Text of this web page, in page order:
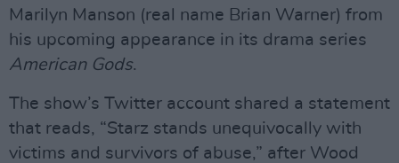
Marilyn Manson (real name Brian Warner) from
his upcoming appearance in its drama series
American Gods.
The show’s Twitter account shared a statement
that reads, “Starz stands unequivocally with
victims and survivors of abuse,” after Wood